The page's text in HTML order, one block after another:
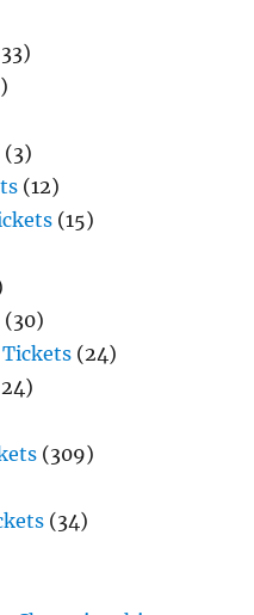
(3)
(12)
(15)
(30)
(24)
(309)
(34)